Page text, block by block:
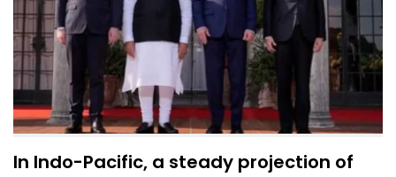
In Indo-Pacific, a steady projection of